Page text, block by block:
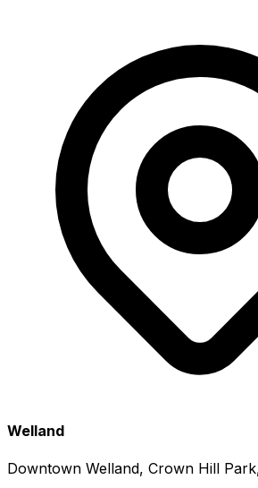
Welland
Downtown Welland, Crown Hill